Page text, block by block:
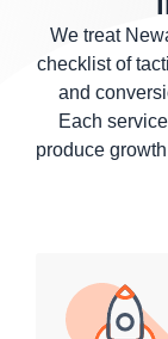
We treat
checklist of
and
Each
produce